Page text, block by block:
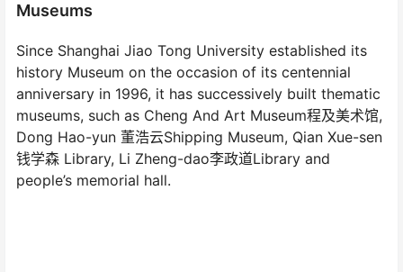
Museums
Since Shanghai Jiao Tong University established its
history Museum on the occasion of its centennial
anniversary in 1996, it has successively built thematic
museums, such as Cheng And Art Museum程及美术馆,
Dong Hao-yun 董浩云Shipping Museum, Qian Xue-sen
钱学森 Library, Li Zheng-dao李政道Library and
people’s memorial hall.